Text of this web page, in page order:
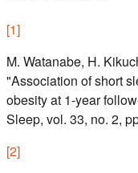
[1]
M. Watanabe, H.
"Association of short
obesity at 1-year
Sleep, vol. 33, no. 2,
[2]